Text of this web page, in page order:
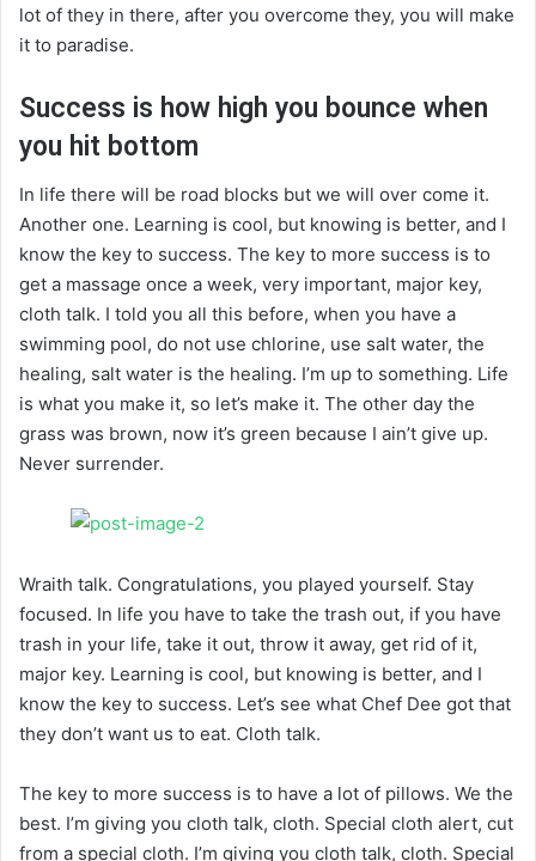
lot of they in there, after you overcome they, you will make
it to paradise.
Success is how high you bounce when
you hit bottom
In life there will be road blocks but we will over come it.
Another one. Learning is cool, but knowing is better, and I
know the key to success. The key to more success is to
get a massage once a week, very important, major key,
cloth talk. I told you all this before, when you have a
swimming pool, do not use chlorine, use salt water, the
healing, salt water is the healing. I’m up to something. Life
is what you make it, so let’s make it. The other day the
grass was brown, now it’s green because I ain’t give up.
Never surrender.
Wraith talk. Congratulations, you played yourself. Stay
focused. In life you have to take the trash out, if you have
trash in your life, take it out, throw it away, get rid of it,
major key. Learning is cool, but knowing is better, and I
know the key to success. Let’s see what Chef Dee got that
they don’t want us to eat. Cloth talk.
The key to more success is to have a lot of pillows. We the
best. I’m giving you cloth talk, cloth. Special cloth alert, cut
from a special cloth. I’m giving you cloth talk, cloth. Special